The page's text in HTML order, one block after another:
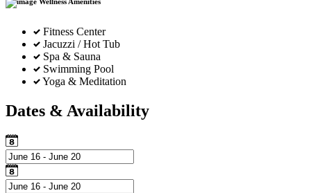
Fitness Center
Jacuzzi / Hot Tub
Spa & Sauna
Swimming Pool
Yoga & Meditation
Dates & Availability